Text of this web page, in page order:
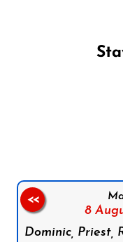
8
Dominic, Priest,
<<